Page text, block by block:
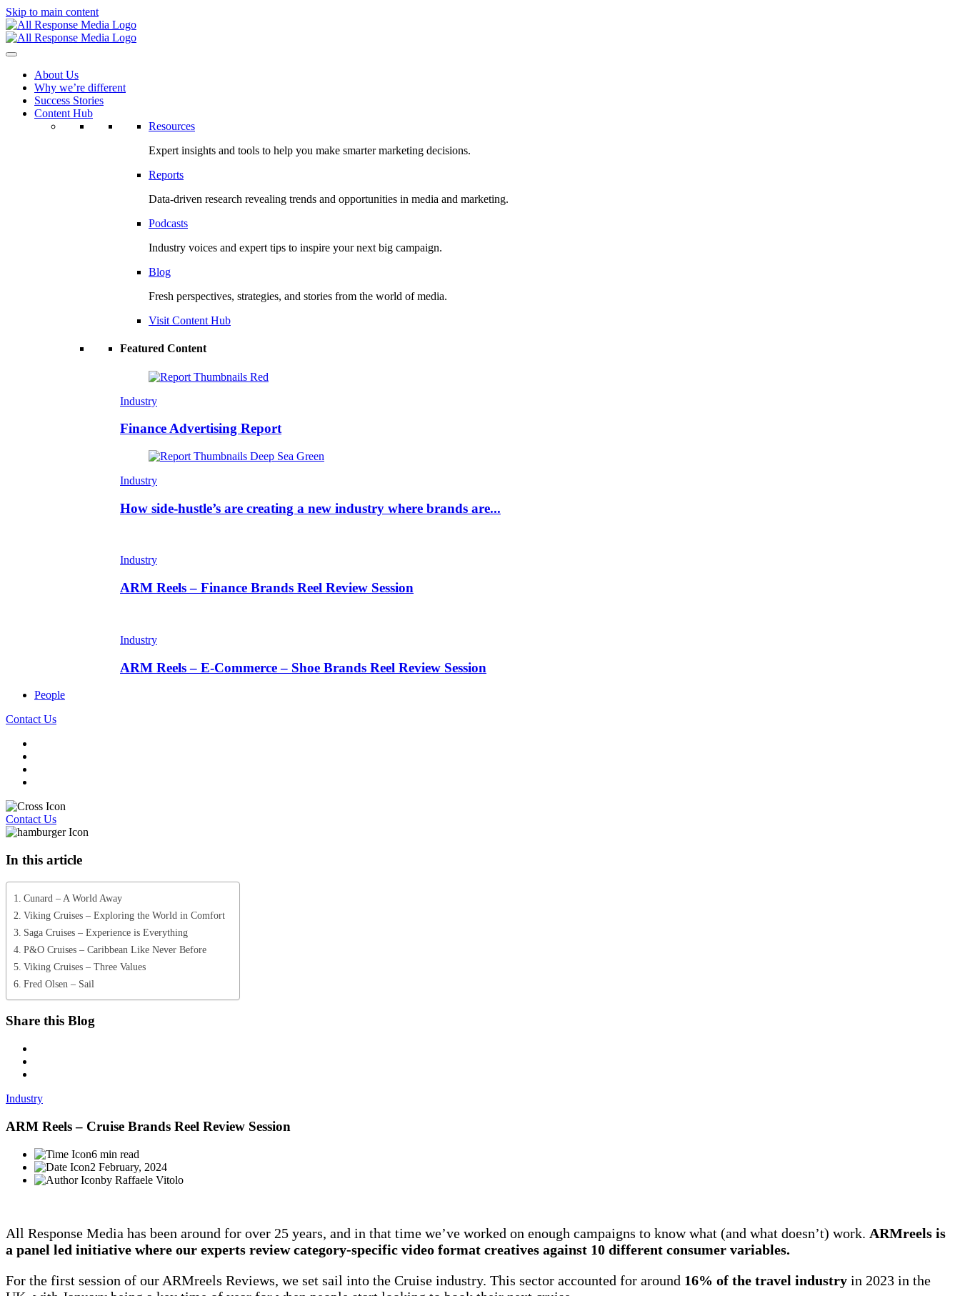
Skip to main content
About Us
Why we’re different
Success Stories
Content Hub
Resources
Expert insights and tools to help you make smarter marketing decisions.
Reports
Data-driven research revealing trends and opportunities in media and marketing.
Podcasts
Industry voices and expert tips to inspire your next big campaign.
Blog
Fresh perspectives, strategies, and stories from the world of media.
Visit Content Hub
Featured Content
Industry
Finance Advertising Report
Industry
How side-hustle’s are creating a new industry where brands are...
Industry
ARM Reels – Finance Brands Reel Review Session
Industry
ARM Reels – E-Commerce – Shoe Brands Reel Review Session
People
Contact Us
Contact Us
In this article
Cunard – A World Away
Viking Cruises – Exploring the World in Comfort
Saga Cruises – Experience is Everything
P&O Cruises – Caribbean Like Never Before
Viking Cruises – Three Values
Fred Olsen – Sail
Share this Blog
Industry
ARM Reels – Cruise Brands Reel Review Session
6 min read
2 February, 2024
by Raffaele Vitolo
All Response Media has been around for over 25 years, and in that time we’ve worked on enough campaigns to know what (and what doesn’t) work. ARMreels is
a panel led initiative where our experts review category-specific video format creatives against 10 different consumer variables.
For the first session of our ARMreels Reviews, we set sail into the Cruise industry. This sector accounted for around 16% of the travel industry in 2023 in the